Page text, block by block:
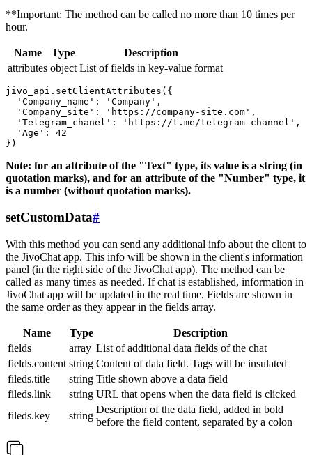
**Important: The method can be called no more than 10 times per
hour.
Name Type
Description
attributes object List of fields in key-value format
jivo_api.setClientAttributes({
  'Company_name': 'Company',
  'Company_site': 'https://company-site.com',
  'Telegram_chanel': 'https://t.me/telegram-channel',
  'Age': 42
Note: for an attribute of the "Text" type, its value is a string (in
quotation marks), and for an attribute of the "Number" type, it
is a number (without quotation marks).
setCustomData#
With this method you can send any additional info about the client to
the JivoChat app. This info will be shown in the client's information
panel (in the right side of the JivoChat app). The method can be
called as many times as needed. If chat is established, information in
JivoChat app will be updated in the real time. Fields are shown in
the same order as they appear in the fields array.
Name Type
Description
fields
array List of additional data fields of the chat
fields.content string Content of data field. Tags will be insulated
fileds.title
string Title shown above a data field
fileds.link
string URL that opens when the data field is clicked
fileds.key
string
Description of the data field, added in bold
before the field content, separated by a colon